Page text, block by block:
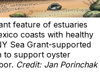
feature of estuaries
coasts with healthy
Sea Grant-supported
to support oyster
Credit: Jan Porinchak